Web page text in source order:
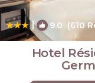
| 9.0 (610
Hotel